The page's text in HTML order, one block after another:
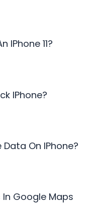
IPhone 11?
IPhone?
On IPhone?
Google Maps